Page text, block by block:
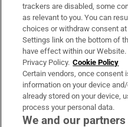
About Us
Irish Times Products &
OUR PARTNERS:
trackers are disabled, some
as relevant to you. You can
choices or withdraw consent
Settings link on the bottom of
have effect within our
Privacy Policy. Cookie Policy
Certain vendors, once consent
information on your device
already stored on your device,
process your personal data.
We and our